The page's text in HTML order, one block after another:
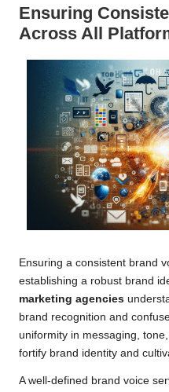
Ensuring
Across All
Ensuring a consistent brand
establishing a robust brand
marketing agencies
brand recognition and
uniformity in messaging,
fortify brand identity and
A well-defined brand voice